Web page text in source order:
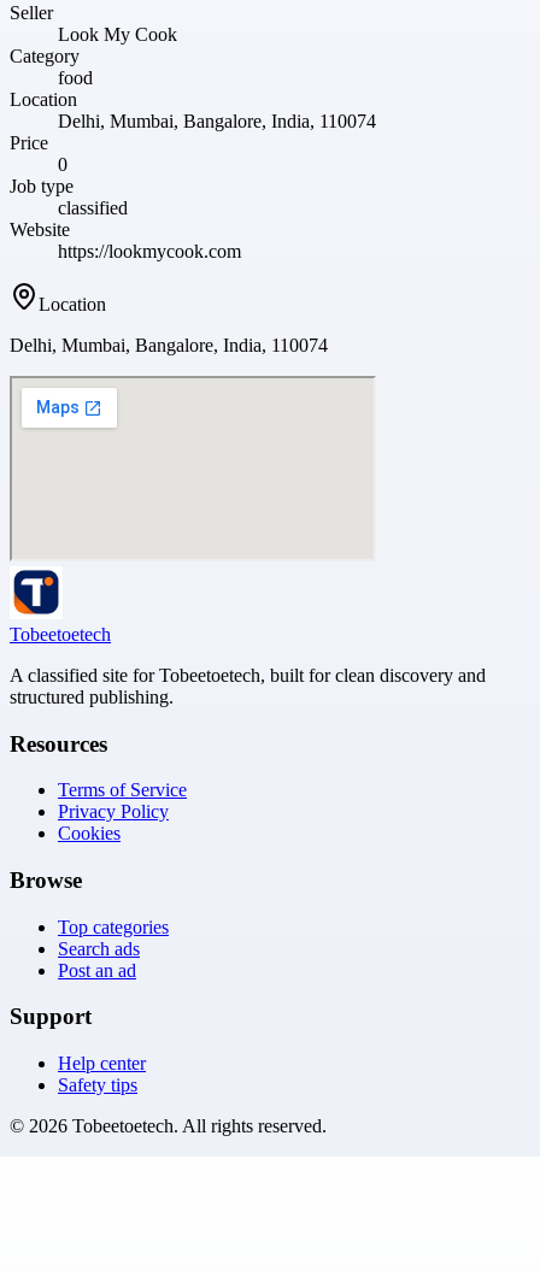
Seller
Look My Cook
Category
food
Location
Delhi, Mumbai, Bangalore, India, 110074
Price
0
Job type
classified
Website
https://lookmycook.com
Location
Delhi, Mumbai, Bangalore, India, 110074
Tobeetoetech
A classified site for Tobeetoetech, built for clean discovery and
structured publishing.
Resources
Terms of Service
Privacy Policy
Cookies
Browse
Top categories
Search ads
Post an ad
Support
Help center
Safety tips
© 2026 Tobeetoetech. All rights reserved.